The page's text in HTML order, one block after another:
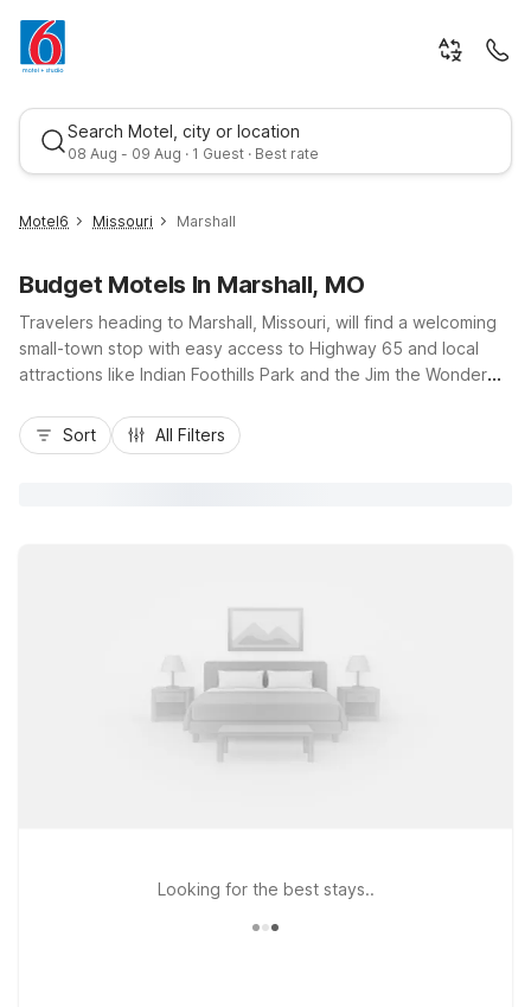
Search Motel, city or location
08 Aug - 09 Aug · 1 Guest · Best rate
Best rate
Motel6 Missouri Marshall
Budget Motels In Marshall, MO
Travelers heading to Marshall, Missouri, will find a welcoming
small-town stop with easy access to Highway 65 and local
attractions like Indian Foothills Park and the Jim the Wonder
locations, and essential amenities, nearby Motel 6 properties
have you covered, including Motel 6 Sedalia, MO on West
Sort All Filters
Looking for the best stays..